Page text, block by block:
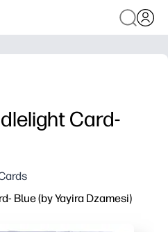
Card-
Blue (by Yayira Dzamesi)